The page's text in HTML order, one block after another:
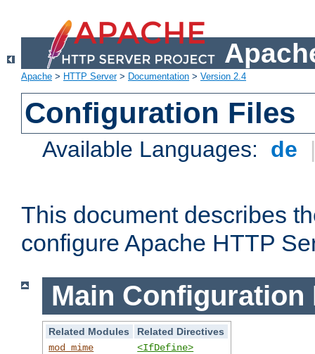
Apache > HTTP Server> Documentation > Version 2.4
Configuration Files
Available Languages: de
This document describes
configure Apache HTTP
Main Configuration
Related Modules
Related Directives
mod_mime
<IfDefine>